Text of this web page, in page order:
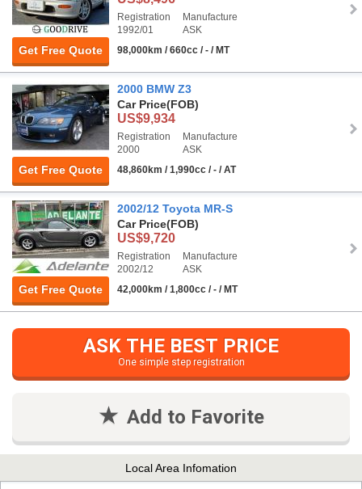
Get Free Quote
Registration
1992/01
Manufacture
ASK
98,000km / 660cc / - / MT
Get Free Quote
2000 BMW Z3
Car Price(FOB)
US$9,934
Registration
2000
Manufacture
ASK
48,860km / 1,990cc / - / AT
Get Free Quote
2002/12 Toyota MR-S
Car Price(FOB)
US$9,720
Registration
2002/12
Manufacture
ASK
42,000km / 1,800cc / - / MT
ASK THE BEST PRICE
One simple step registration
Add to Favorite
Local Area Infomation